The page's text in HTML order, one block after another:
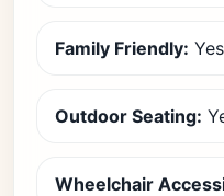
Family Friendly: Yes
Outdoor Seating:
Wheelchair